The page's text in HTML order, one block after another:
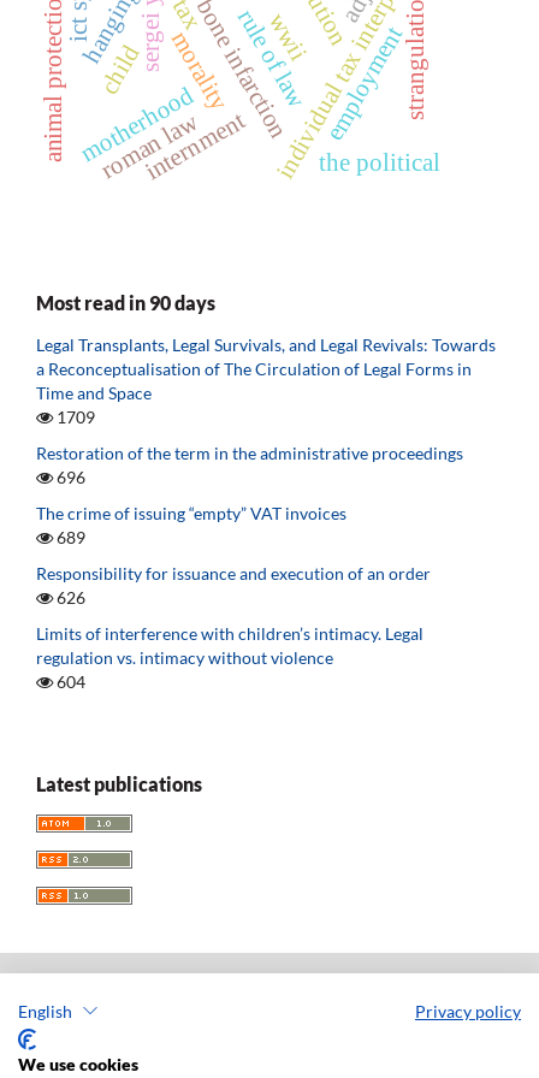
English Privacy policy
We use cookies
tax
morality
hanging strangulation
skull bone infarction
child
motherhood employment
the political
animal protection act rule of law
wwii
internment
roman law
Most read in 90 days
Legal Transplants, Legal Survivals, and Legal Revivals: Towards
a Reconceptualisation of The Circulation of Legal Forms in
Time and Space
1709
Restoration of the term in the administrative proceedings
696
The crime of issuing “empty” VAT invoices
689
Responsibility for issuance and execution of an order
626
Limits of interference with children’s intimacy. Legal
regulation vs. intimacy without violence
604
Latest publications
Acta Universitatis Lodziensis. Folia Iuridica
ISSN: 0208-6069